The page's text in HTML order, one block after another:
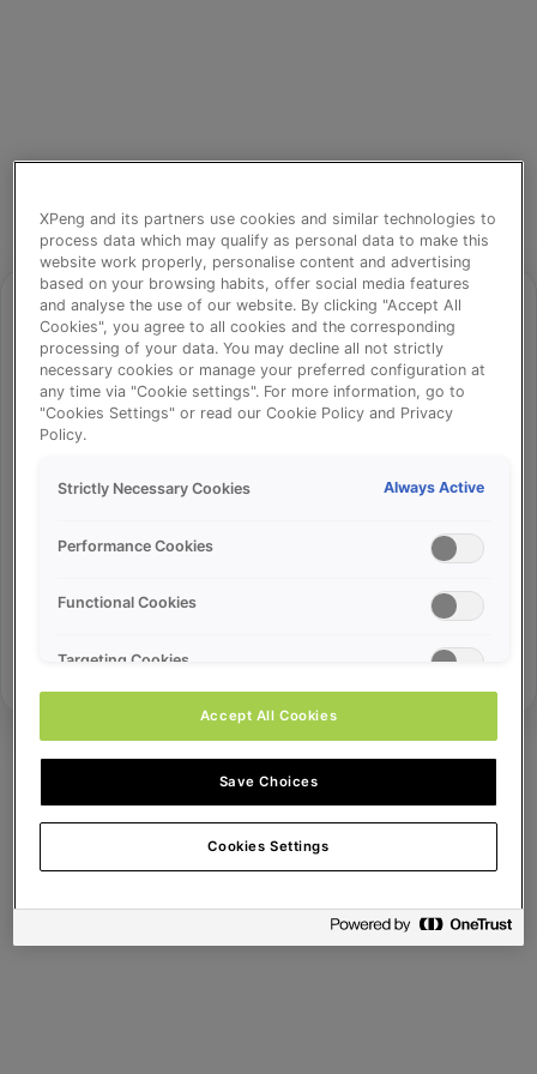
⚠️
Something went wrong!
Error ID:
XPeng and its partners use cookies and similar technologies to
process data which may qualify as personal data to make this
website work properly, personalise content and advertising
based on your browsing habits, offer social media features
and analyse the use of our website. By clicking "Accept All
Cookies", you agree to all cookies and the corresponding
processing of your data. You may decline all not strictly
necessary cookies or manage your preferred configuration at
any time via "Cookie settings". For more information, go to
"Cookies Settings" or read our Cookie Policy and Privacy
Policy.
Strictly Necessary Cookies Always Active
Performance Cookies
Functional Cookies
Targeting Cookies
Accept All Cookies
Save Choices
Cookies Settings